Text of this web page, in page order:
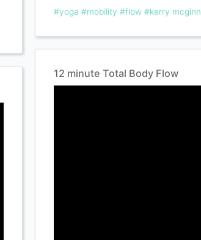
#yoga #mobility #flow #kerry mcginn
12 minute Total Body Flow